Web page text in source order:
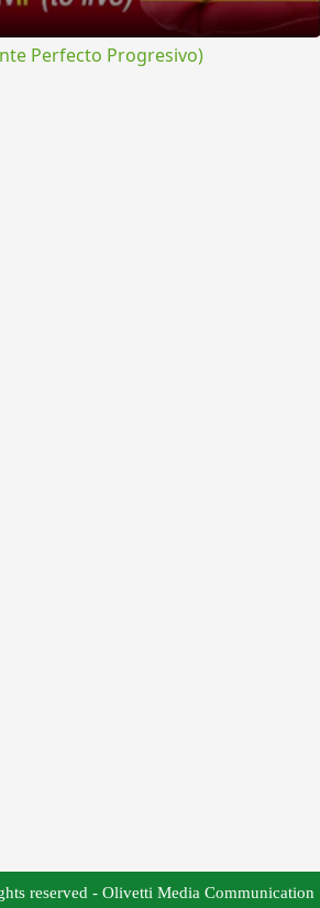
Perfecto Progresivo)
reserved - Olivetti Media Communication